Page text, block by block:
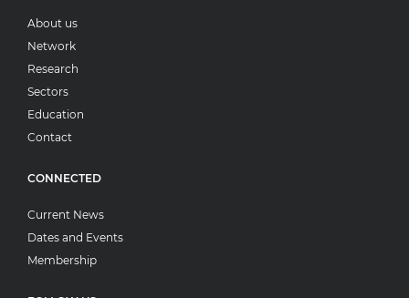
About us
Network
Research
Sectors
Education
Contact
CONNECTED
Current News
Dates and Events
Membership